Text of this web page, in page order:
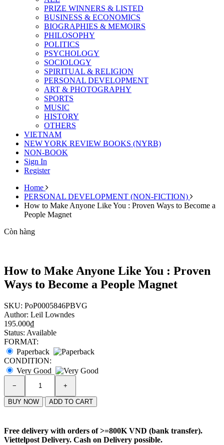
PRIZE WINNERS & LISTED
BUSINESS & ECONOMICS
BIOGRAPHIES & MEMOIRS
PHILOSOPHY
POLITICS
PSYCHOLOGY
SOCIOLOGY
SPIRITUAL & RELIGION
PERSONAL DEVELOPMENT
ART & PHOTOGRAPHY
SPORTS
MUSIC
HISTORY
OTHERS
VIETNAM
NEW YORK REVIEW BOOKS (NYRB)
NON-BOOK
Sign In
Register
Home
PERSONAL DEVELOPMENT (NON-FICTION)
How to Make Anyone Like You : Proven Ways to Become a
People Magnet
Còn hàng
How to Make Anyone Like You : Proven
Ways to Become a People Magnet
SKU: PoP0005846PBVG
Author: Leil Lowndes
195.000₫
Status: Available
FORMAT:
Paperback
CONDITION:
Very Good
− +
BUY NOW ADD TO CART
Free delivery with orders of>=800K VND (bank transfer).
Viettelpost Delivery. Cash on Delivery possible.